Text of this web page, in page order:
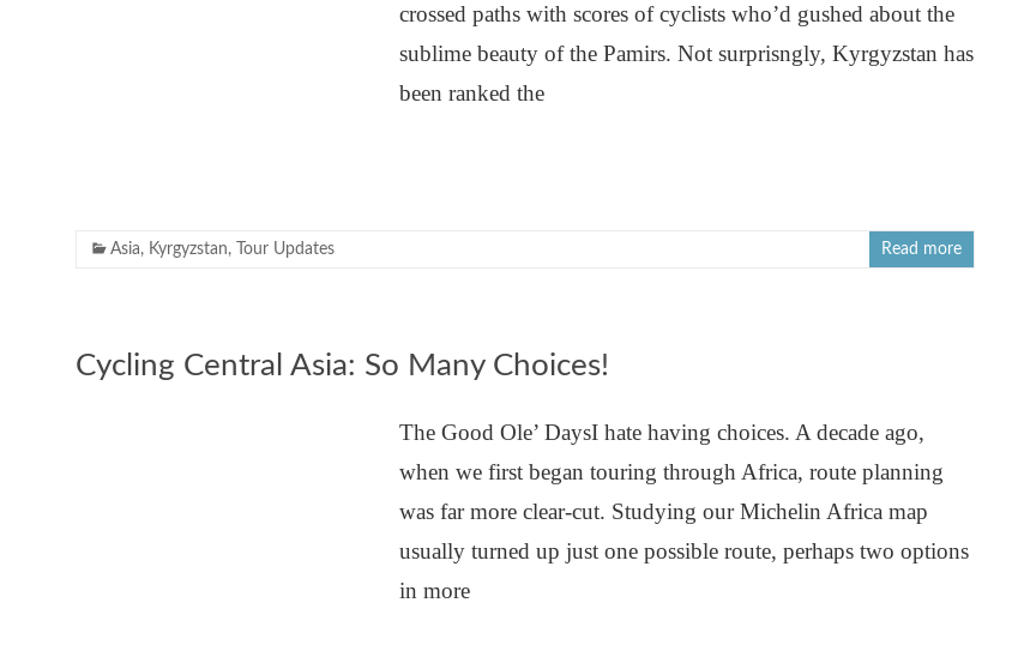
crossed paths with scores of cyclists who’d gushed about the
sublime beauty of the Pamirs. Not surprisngly, Kyrgyzstan has
been ranked the
Asia, Kyrgyzstan, Tour Updates Read more
Cycling Central Asia: So Many Choices!
The Good Ole’ DaysI hate having choices. A decade ago,
when we first began touring through Africa, route planning
was far more clear-cut. Studying our Michelin Africa map
usually turned up just one possible route, perhaps two options
in more